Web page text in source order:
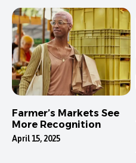
Farmer’s Markets See
More Recognition
April 15, 2025